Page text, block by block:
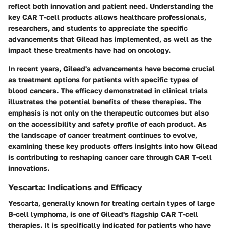
reflect both innovation and patient need. Understanding the
key CAR T-cell products allows healthcare professionals,
researchers, and students to appreciate the specific
advancements that Gilead has implemented, as well as the
impact these treatments have had on oncology.
In recent years, Gilead's advancements have become crucial
as treatment options for patients with specific types of
blood cancers. The efficacy demonstrated in clinical trials
illustrates the potential benefits of these therapies. The
emphasis is not only on the therapeutic outcomes but also
on the accessibility and safety profile of each product. As
the landscape of cancer treatment continues to evolve,
examining these key products offers insights into how Gilead
is contributing to reshaping cancer care through CAR T-cell
innovations.
Yescarta: Indications and Efficacy
Yescarta, generally known for treating certain types of large
B-cell lymphoma, is one of Gilead's flagship CAR T-cell
therapies. It is specifically indicated for patients who have